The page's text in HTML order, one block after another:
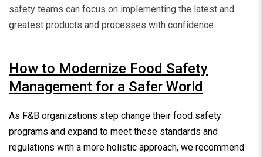
safety teams can focus on implementing the latest and
greatest products and processes with confidence.
How to Modernize Food Safety
Management for a Safer World
As F&B organizations step change their food safety
programs and expand to meet these standards and
regulations with a more holistic approach, we recommend